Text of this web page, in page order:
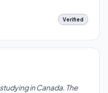
Verified
in Canada. The